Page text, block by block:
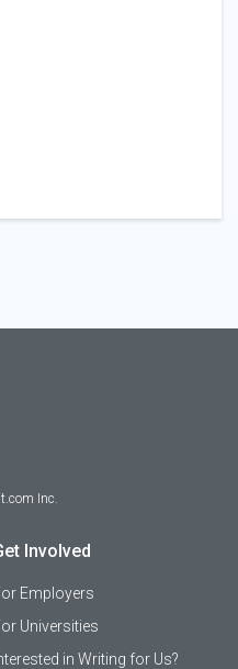
Inc.
Involved
Employers
Universities
in Writing for Us?